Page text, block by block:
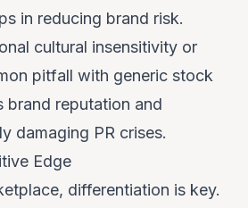
in reducing brand risk.
cultural insensitivity or
pitfall with generic stock
brand reputation and
damaging PR crises.
Edge
differentiation is key.